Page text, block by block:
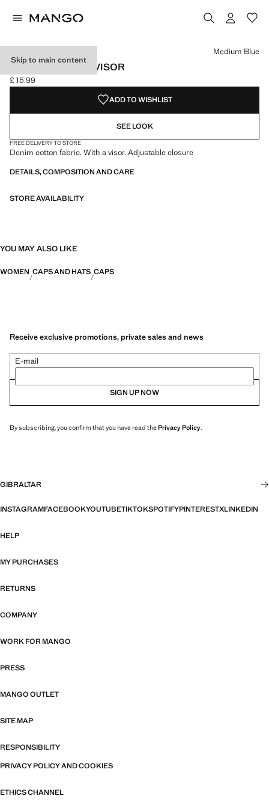
Skip to main content
DENIM CAP WITH VISOR
Current price [£ 15.99 ]
£ 15.99
Select a colour
Colour Medium Blue selected
Medium Blue
ADD TO WISHLIST
SEE LOOK
FREE DELIVERY TO STORE
Denim cotton fabric. With a visor. Adjustable closure
DETAILS, COMPOSITION AND CARE
STORE AVAILABILITY
YOU MAY ALSO LIKE
WOMEN CAPS AND HATS CAPS
Receive exclusive promotions, private sales and news
E-mail
SIGN UP NOW
By subscribing, you confirm that you have read thePrivacy Policy.
GIBRALTAR
INSTAGRAMFACEBOOKYOUTUBETIKTOKSPOTIFYPINTERESTXLINKEDIN
HELP
MY PURCHASES
RETURNS
COMPANY
WORK FOR MANGO
PRESS
MANGO OUTLET
SITE MAP
RESPONSIBILITY
PRIVACY POLICY AND COOKIES
ETHICS CHANNEL